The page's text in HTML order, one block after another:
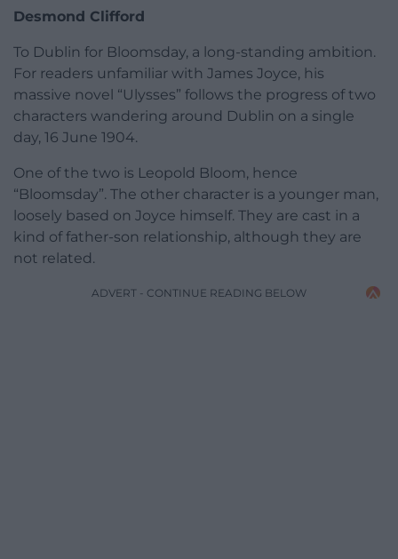
Desmond Clifford
To Dublin for Bloomsday, a long-standing ambition.
For readers unfamiliar with James Joyce, his
massive novel “Ulysses” follows the progress of two
characters wandering around Dublin on a single
day, 16 June 1904.
One of the two is Leopold Bloom, hence
“Bloomsday”. The other character is a younger man,
loosely based on Joyce himself. They are cast in a
kind of father-son relationship, although they are
not related.
ADVERT - CONTINUE READING BELOW